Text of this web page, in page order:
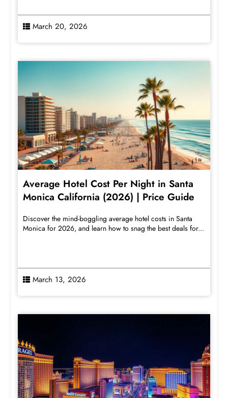
March 20, 2026
Average Hotel Cost Per Night in Santa
Monica California (2026) | Price Guide
Discover the mind-boggling average hotel costs in Santa
Monica for 2026, and learn how to snag the best deals for...
March 13, 2026